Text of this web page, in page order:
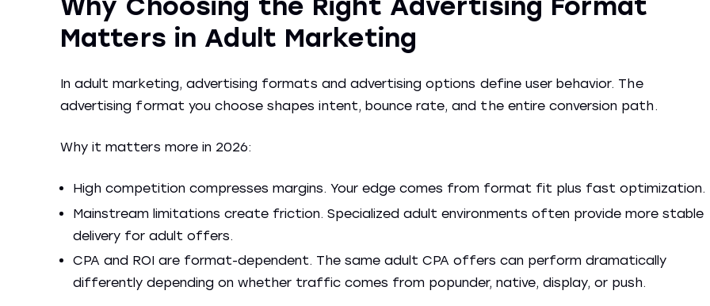
Why Choosing the Right Advertising Format
Matters in Adult Marketing
In adult marketing, advertising formats and advertising options define user behavior. The
advertising format you choose shapes intent, bounce rate, and the entire conversion path.
Why it matters more in 2026:
High competition compresses margins. Your edge comes from format fit plus fast optimization.
Mainstream limitations create friction. Specialized adult environments often provide more stable
delivery for adult offers.
CPA and ROI are format-dependent. The same adult CPA offers can perform dramatically
differently depending on whether traffic comes from popunder, native, display, or push.